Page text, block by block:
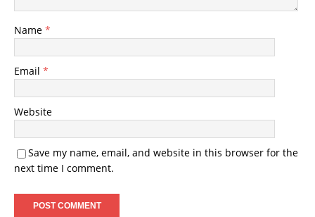
Name *
Email *
Website
Save my name, email, and website in this browser for the
next time I comment.